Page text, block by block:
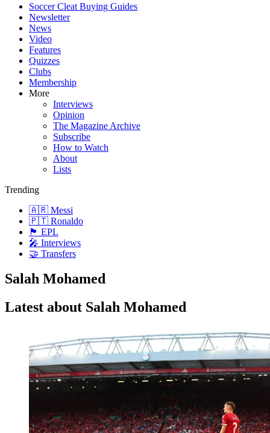
Soccer Cleat Buying Guides
Newsletter
News
Video
Features
Quizzes
Clubs
Membership
More
Interviews
Opinion
The Magazine Archive
Subscribe
How to Watch
About
Lists
Trending
🇦🇷 Messi
🇵🇹 Ronaldo
🏴󠁧󠁢󠁥󠁮󠁧󠁿 EPL
🎤 Interviews
🤝 Transfers
Salah Mohamed
Latest about Salah Mohamed